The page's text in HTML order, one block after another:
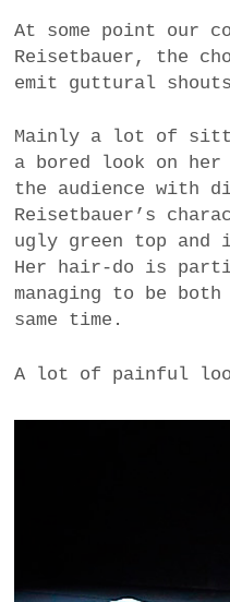
At some point our
Reisetbauer, the
emit guttural
Mainly a lot of
a bored look on
the audience with
Reisetbauer’s
ugly green top
Her hair-do is
managing to be
same time.
A lot of painful